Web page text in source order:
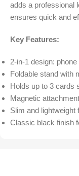
adds a professional
ensures quick and
Key Features:
2-in-1 design:
Foldable stand with
Holds up to 3 cards
Magnetic
Slim and lightweight
Classic black finish